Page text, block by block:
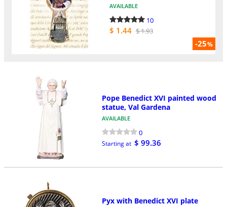
-25%
AVAILABLE
10
$ 1.44 $ 1.93
Pope Benedict XVI painted wood
statue, Val Gardena
AVAILABLE
0
Starting at $ 99.36
Pyx with Benedict XVI plate